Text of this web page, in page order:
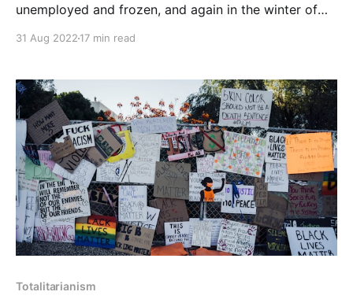
unemployed and frozen, and again in the winter of
was in that magical realist summer of 2020, with a
12 August 2022: the author survived.
31 Aug 2022 17 min read
Totalitarianism